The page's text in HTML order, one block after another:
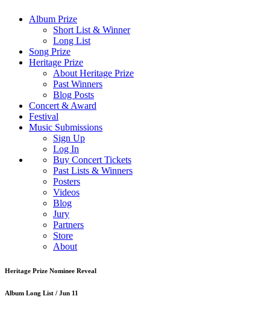
Album Prize
Short List & Winner
Long List
Song Prize
Heritage Prize
About Heritage Prize
Past Winners
Blog Posts
Concert & Award
Festival
Music Submissions
Sign Up
Log In
Buy Concert Tickets
Past Lists & Winners
Posters
Videos
Blog
Jury
Partners
Store
About
Heritage Prize Nominee Reveal
Album Long List / Jun 11